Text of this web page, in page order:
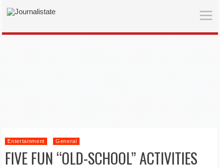
Entertainment General
FIVE FUN “OLD-SCHOOL” ACTIVITIES